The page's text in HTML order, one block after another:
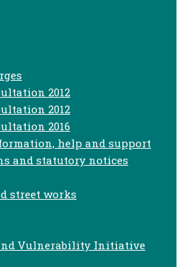
2012
2012
2016
help and support
and statutory notices
street works
Vulnerability Initiative